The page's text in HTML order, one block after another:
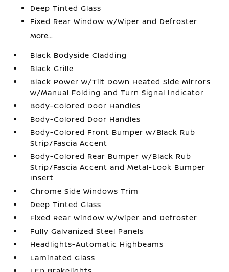
Deep Tinted Glass
Fixed Rear Window w/Wiper and Defroster
More...
Black Bodyside Cladding
Black Grille
Black Power w/Tilt Down Heated Side Mirrors
w/Manual Folding and Turn Signal Indicator
Body-Colored Door Handles
Body-Colored Door Handles
Body-Colored Front Bumper w/Black Rub
Strip/Fascia Accent
Body-Colored Rear Bumper w/Black Rub
Strip/Fascia Accent and Metal-Look Bumper
Insert
Chrome Side Windows Trim
Deep Tinted Glass
Fixed Rear Window w/Wiper and Defroster
Fully Galvanized Steel Panels
Headlights-Automatic Highbeams
Laminated Glass